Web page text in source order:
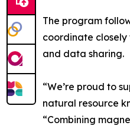
The program
coordinate
and data sharing.
“We’re proud to
natural resource
“Combining